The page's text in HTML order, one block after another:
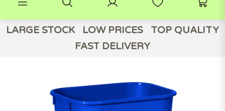
LARGE STOCK LOW PRICES
TOP QUALITY
FAST DELIVERY